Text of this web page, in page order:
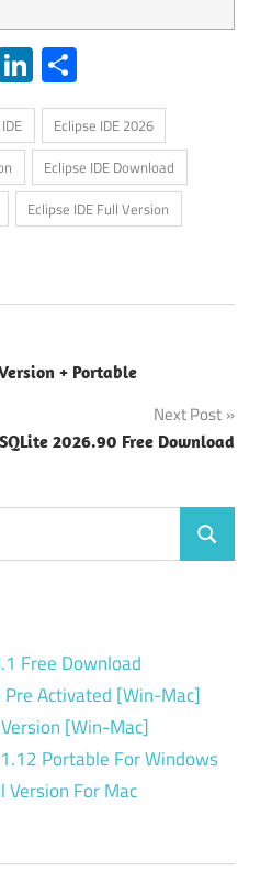
LinkedIn
Eclipse IDE 2026
Eclipse IDE Download
Eclipse IDE Full Version
+ Portable
Next Post
2026.90 Free Download
Search
Free Download
Activated [Win-Mac]
[Win-Mac]
Portable For Windows
Version For Mac